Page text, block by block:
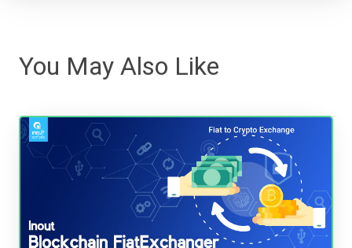
You May Also Like